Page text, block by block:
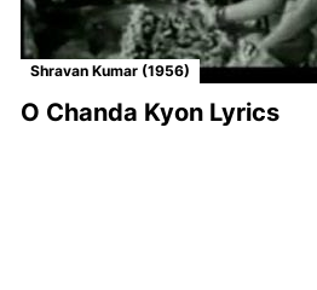
Shravan Kumar (1956)
O Chanda Kyon Lyrics